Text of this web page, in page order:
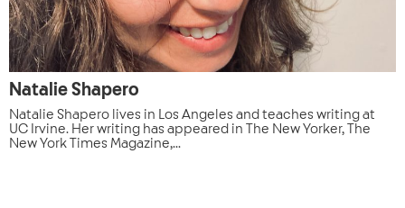
Natalie Shapero
Natalie Shapero lives in Los Angeles and teaches writing at
UC Irvine. Her writing has appeared in The New Yorker, The
New York Times Magazine,...